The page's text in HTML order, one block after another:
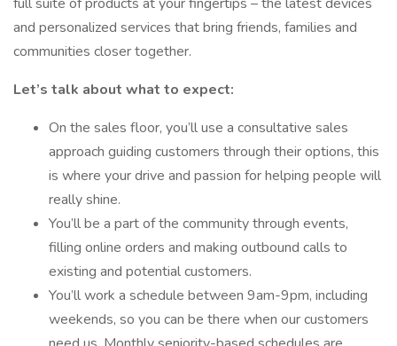
and personalized services that bring friends, families and
communities closer together.
Let’s talk about what to expect:
On the sales floor, you’ll use a consultative sales
approach guiding customers through their options, this
is where your drive and passion for helping people will
really shine.
You’ll be a part of the community through events,
filling online orders and making outbound calls to
existing and potential customers.
You’ll work a schedule between 9am-9pm, including
weekends, so you can be there when our customers